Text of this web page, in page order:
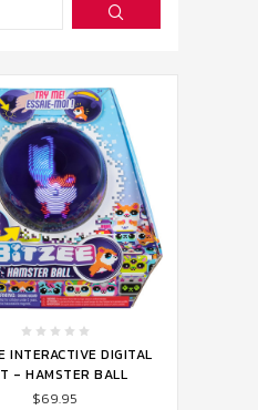
TO CART
INTERACTIVE DIGITAL
- HAMSTER BALL
$69.95